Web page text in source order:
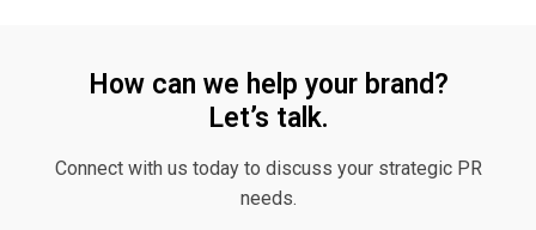
How can we help your brand?
Let’s talk.
Connect with us today to discuss your strategic PR
needs.